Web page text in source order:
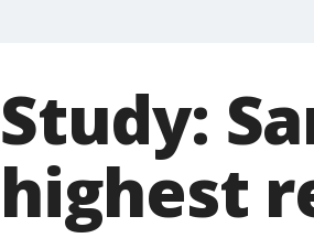
Study:
highest